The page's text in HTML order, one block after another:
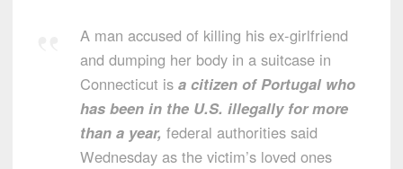
A man accused of killing his ex-girlfriend
and dumping her body in a suitcase in
Connecticut is a citizen of Portugal who
has been in the U.S. illegally for more
than a year, federal authorities said
Wednesday as the victim’s loved ones